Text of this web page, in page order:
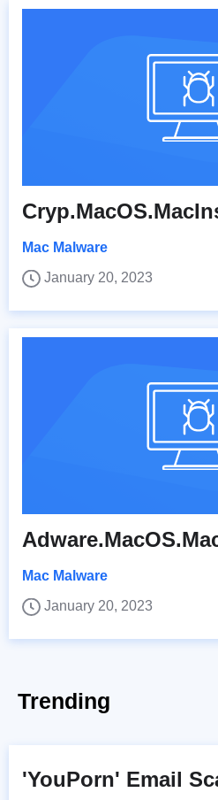
Mac Malware
January 20, 2023
Mac Malware
January 20, 2023
Trending
'YouPorn' Email